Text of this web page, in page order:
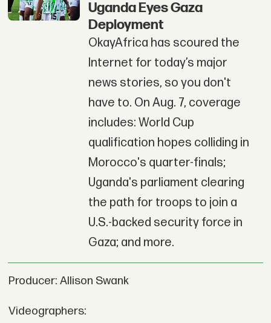
Uganda Eyes Gaza
Deployment
OkayAfrica has scoured the
Internet for today’s major
news stories, so you don't
have to. On Aug. 7, coverage
includes: World Cup
qualification hopes colliding in
Morocco's quarter-finals;
Uganda's parliament clearing
the path for troops to join a
U.S.-backed security force in
Gaza; and more.
Producer: Allison Swank
Videographers: